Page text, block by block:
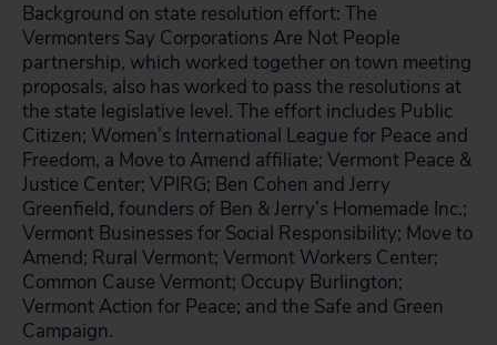
Background on state resolution effort: The
Vermonters Say Corporations Are Not People
partnership, which worked together on town meeting
proposals, also has worked to pass the resolutions at
the state legislative level. The effort includes Public
Citizen; Women’s International League for Peace and
Freedom, a Move to Amend affiliate; Vermont Peace &
Justice Center; VPIRG; Ben Cohen and Jerry
Greenfield, founders of Ben & Jerry’s Homemade Inc.;
Vermont Businesses for Social Responsibility; Move to
Amend; Rural Vermont; Vermont Workers Center;
Common Cause Vermont; Occupy Burlington;
Vermont Action for Peace; and the Safe and Green
Campaign.